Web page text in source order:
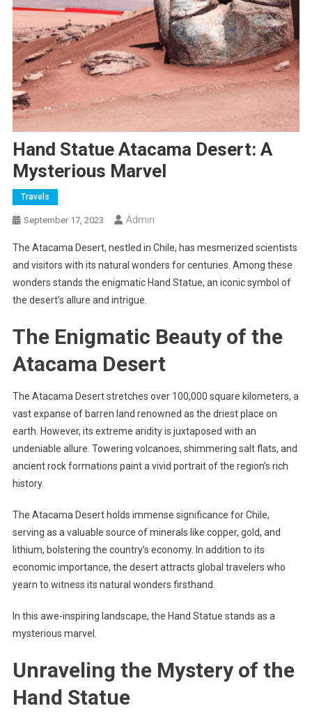
Hand Statue Atacama Desert: A
Mysterious Marvel
Travels
September 17, 2023 Admin
The Atacama Desert, nestled in Chile, has mesmerized scientists
and visitors with its natural wonders for centuries. Among these
wonders stands the enigmatic Hand Statue, an iconic symbol of
the desert’s allure and intrigue.
The Enigmatic Beauty of the
Atacama Desert
The Atacama Desert stretches over 100,000 square kilometers, a
vast expanse of barren land renowned as the driest place on
earth. However, its extreme aridity is juxtaposed with an
undeniable allure. Towering volcanoes, shimmering salt flats, and
ancient rock formations paint a vivid portrait of the region’s rich
history.
The Atacama Desert holds immense significance for Chile,
serving as a valuable source of minerals like copper, gold, and
lithium, bolstering the country’s economy. In addition to its
economic importance, the desert attracts global travelers who
yearn to witness its natural wonders firsthand.
In this awe-inspiring landscape, the Hand Statue stands as a
mysterious marvel.
Unraveling the Mystery of the
Hand Statue